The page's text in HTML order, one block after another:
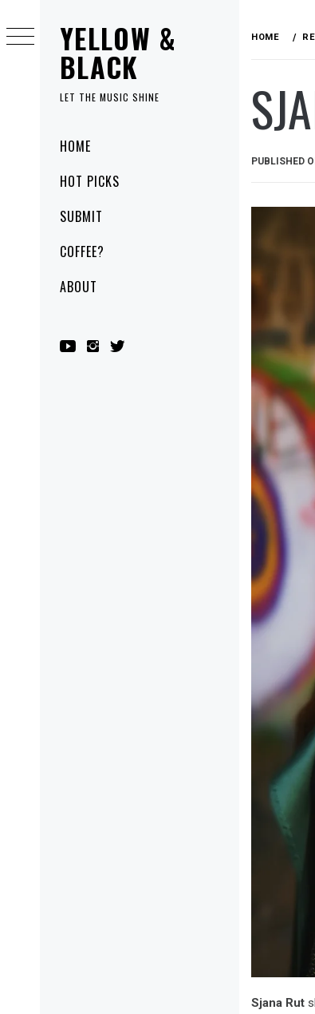
YELLOW &
BLACK
LET THE MUSIC SHINE
MenuHOME
HOT PICKS
SUBMIT
COFFEE?
ABOUT
to
content
HOME
PUBLISHED
Sjana Rut